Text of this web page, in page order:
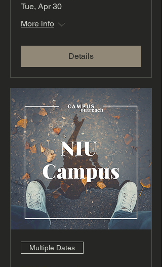
Tue, Apr 30
More info
Details
Multiple Dates